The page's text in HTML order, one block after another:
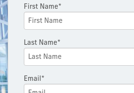
First Name*
Last Name*
Email*